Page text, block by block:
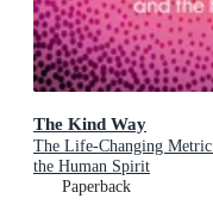
The Kind Way
The Life-Changing Metric
the Human Spirit
Paperback